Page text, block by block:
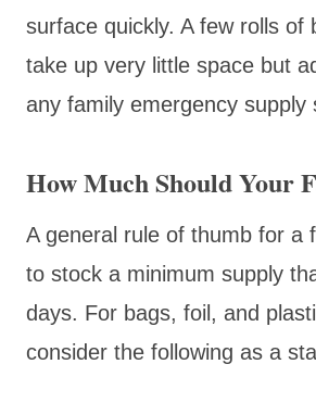
surface quickly. A few rolls of
take up very little space but
any family emergency supply
How Much Should Your
A general rule of thumb for a
to stock a minimum supply
days. For bags, foil, and
consider the following as a